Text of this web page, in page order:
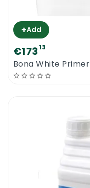
+Add
€17313
Bona White Primer